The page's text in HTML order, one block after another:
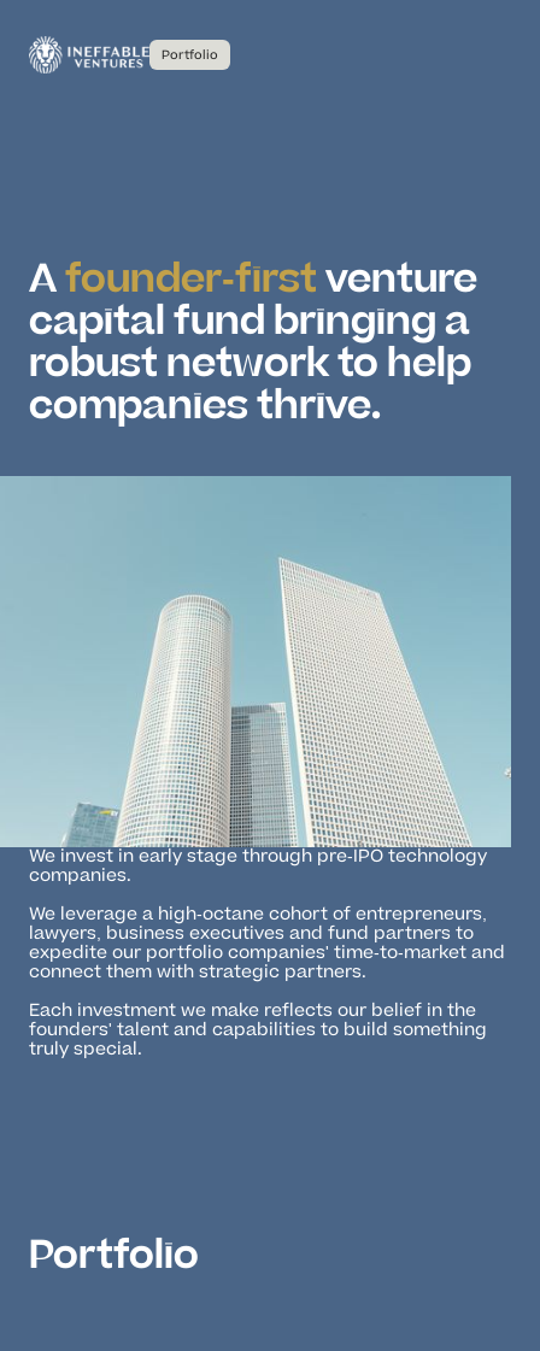
Portfolio
Afounder-firstventure
capital fund bringing a
robust network to help
companies thrive.
We invest in early stage through pre-IPO technology
companies.
We leverage a high-octane cohort of entrepreneurs,
lawyers, business executives and fund partners to
expedite our portfolio companies' time-to-market and
connect them with strategic partners.
Each investment we make reflects our belief in the
founders' talent and capabilities to build something
truly special.
Portfolio